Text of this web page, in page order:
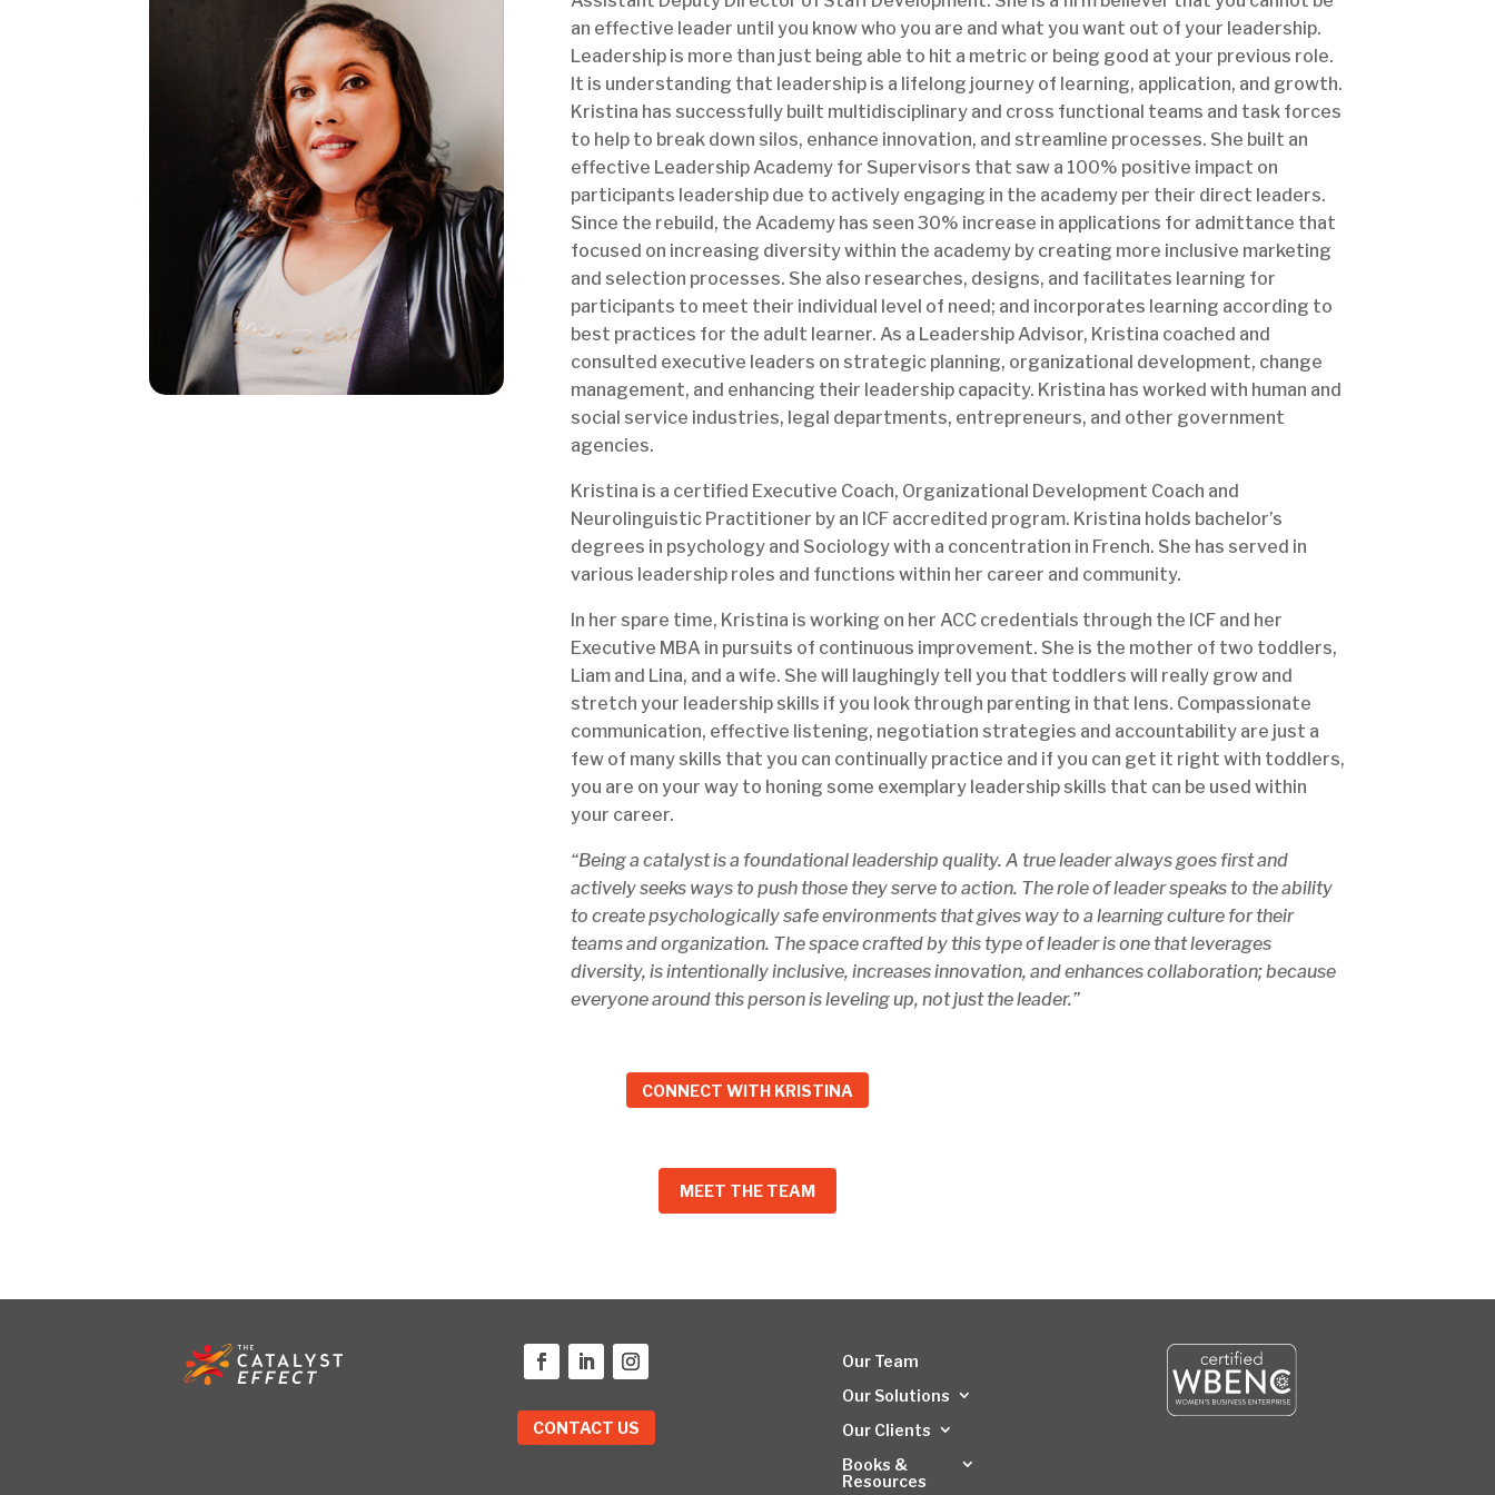
an effective leader until you know who you are and what you want out of your leadership.
Leadership is more than just being able to hit a metric or being good at your previous role.
It is understanding that leadership is a lifelong journey of learning, application, and growth.
Kristina has successfully built multidisciplinary and cross functional teams and task forces
to help to break down silos, enhance innovation, and streamline processes. She built an
effective Leadership Academy for Supervisors that saw a 100% positive impact on
participants leadership due to actively engaging in the academy per their direct leaders.
Since the rebuild, the Academy has seen 30% increase in applications for admittance that
focused on increasing diversity within the academy by creating more inclusive marketing
and selection processes. She also researches, designs, and facilitates learning for
participants to meet their individual level of need; and incorporates learning according to
best practices for the adult learner. As a Leadership Advisor, Kristina coached and
consulted executive leaders on strategic planning, organizational development, change
management, and enhancing their leadership capacity. Kristina has worked with human and
social service industries, legal departments, entrepreneurs, and other government
agencies.
Kristina is a certified Executive Coach, Organizational Development Coach and
Neurolinguistic Practitioner by an ICF accredited program. Kristina holds bachelor’s
degrees in psychology and Sociology with a concentration in French. She has served in
various leadership roles and functions within her career and community.
In her spare time, Kristina is working on her ACC credentials through the ICF and her
Executive MBA in pursuits of continuous improvement. She is the mother of two toddlers,
Liam and Lina, and a wife. She will laughingly tell you that toddlers will really grow and
stretch your leadership skills if you look through parenting in that lens. Compassionate
communication, effective listening, negotiation strategies and accountability are just a
few of many skills that you can continually practice and if you can get it right with toddlers,
you are on your way to honing some exemplary leadership skills that can be used within
your career.
“Being a catalyst is a foundational leadership quality. A true leader always goes first and
actively seeks ways to push those they serve to action. The role of leader speaks to the ability
to create psychologically safe environments that gives way to a learning culture for their
teams and organization. The space crafted by this type of leader is one that leverages
diversity, is intentionally inclusive, increases innovation, and enhances collaboration; because
everyone around this person is leveling up, not just the leader.”
CONNECT WITH KRISTINA
MEET THE TEAM
CONTACT US
Our Team
Our Solutions
Our Clients
Books &
Resources